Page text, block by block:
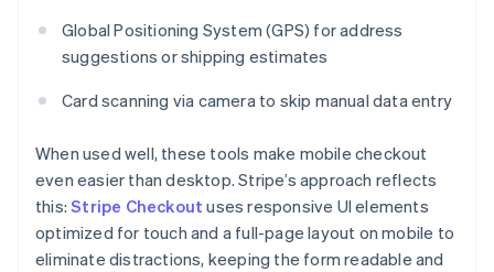
Global Positioning System (GPS) for address
suggestions or shipping estimates
Card scanning via camera to skip manual data entry
When used well, these tools make mobile checkout
even easier than desktop. Stripe’s approach reflects
this:Stripe Checkout uses responsive UI elements
optimized for touch and a full-page layout on mobile to
eliminate distractions, keeping the form readable and